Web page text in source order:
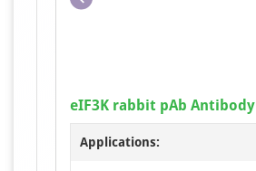
eIF3K rabbit pAb Antibody
Applications: